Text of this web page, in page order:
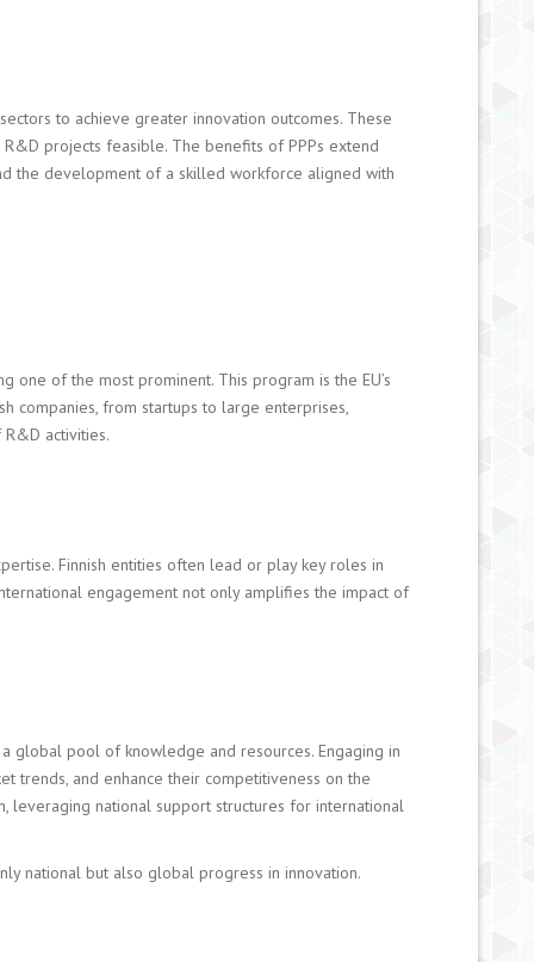
to achieve greater innovation outcomes. These
projects feasible. The benefits of PPPs extend
the development of a skilled workforce aligned with
one of the most prominent. This program is the EU’s
companies, from startups to large enterprises,
activities.
Finnish entities often lead or play key roles in
engagement not only amplifies the impact of
global pool of knowledge and resources. Engaging in
trends, and enhance their competitiveness on the
leveraging national support structures for international
national but also global progress in innovation.